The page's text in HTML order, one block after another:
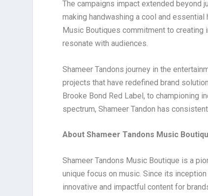
The campaigns impact extended beyond
making handwashing a cool and
Music Boutiques commitment to creating
resonate with audiences.
Shameer Tandons journey in the
projects that have redefined brand
Brooke Bond Red Label, to championing
spectrum, Shameer Tandon has
About Shameer Tandons Music
Shameer Tandons Music Boutique is a
unique focus on music. Since its
innovative and impactful content for